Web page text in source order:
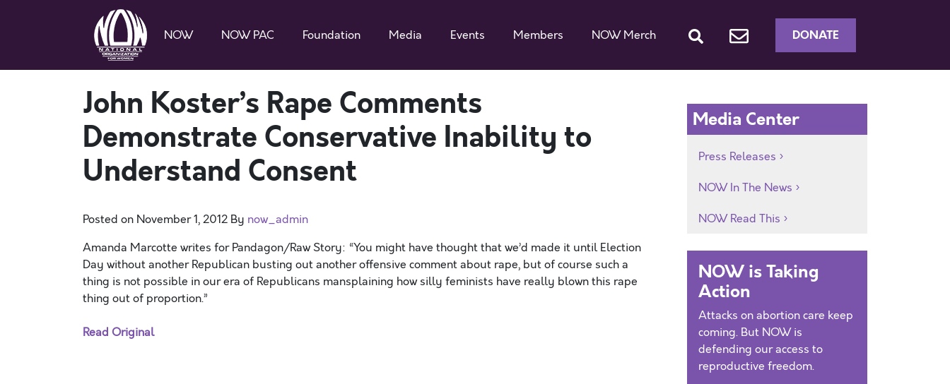
NOW NOW PAC Foundation Media Events Members NOW Merch DONATE
John Koster’s Rape Comments
Demonstrate Conservative Inability to
Understand Consent
Posted on November 1, 2012 By now_admin
Amanda Marcotte writes for Pandagon/Raw Story: “You might have thought that we’d made it until Election
Day without another Republican busting out another offensive comment about rape, but of course such a
thing is not possible in our era of Republicans mansplaining how silly feminists have really blown this rape
thing out of proportion.”
Read Original
Media Center
Press Releases
NOW In The News
NOW Read This
NOW is Taking
Action
Attacks on abortion care keep
coming. But NOW is
defending our access to
reproductive freedom.